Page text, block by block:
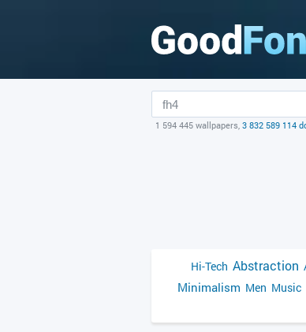
1 594 445 wallpapers, 3 832 589 114
Hi-Tech Abstraction
Minimalism Men Music